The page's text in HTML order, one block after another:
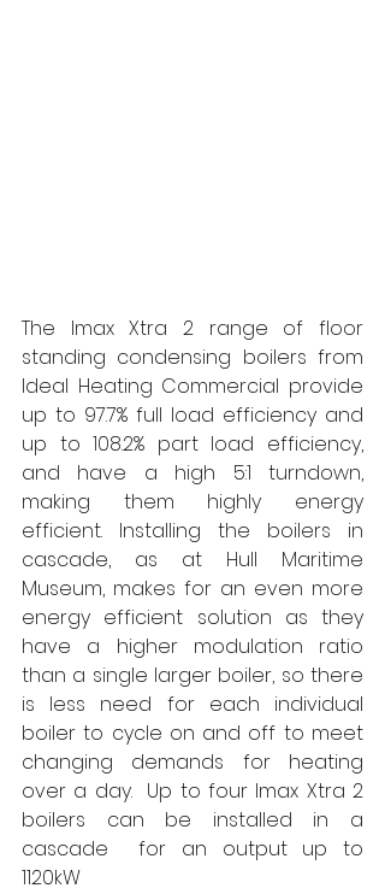
The Imax Xtra 2 range of floor
standing condensing boilers from
Ideal Heating Commercial provide
up to 97.7% full load efficiency and
up to 108.2% part load efficiency,
and have a high 5:1 turndown,
making them highly energy
efficient.
Installing the boilers in
cascade, as at Hull Maritime
Museum, makes for an even more
energy efficient solution as they
have a higher modulation ratio
than a single larger boiler, so there
is less need for each individual
boiler to cycle on and off to meet
changing demands for heating
over a day. Up to four Imax Xtra 2
boilers can be installed in a
cascade
for an output up to
1120kW